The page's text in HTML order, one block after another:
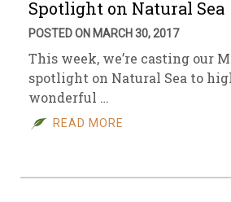
Spotlight on Natural Sea
POSTED ON MARCH 30, 2017
This week, we’re casting our
spotlight on Natural Sea to
wonderful …
READ MORE